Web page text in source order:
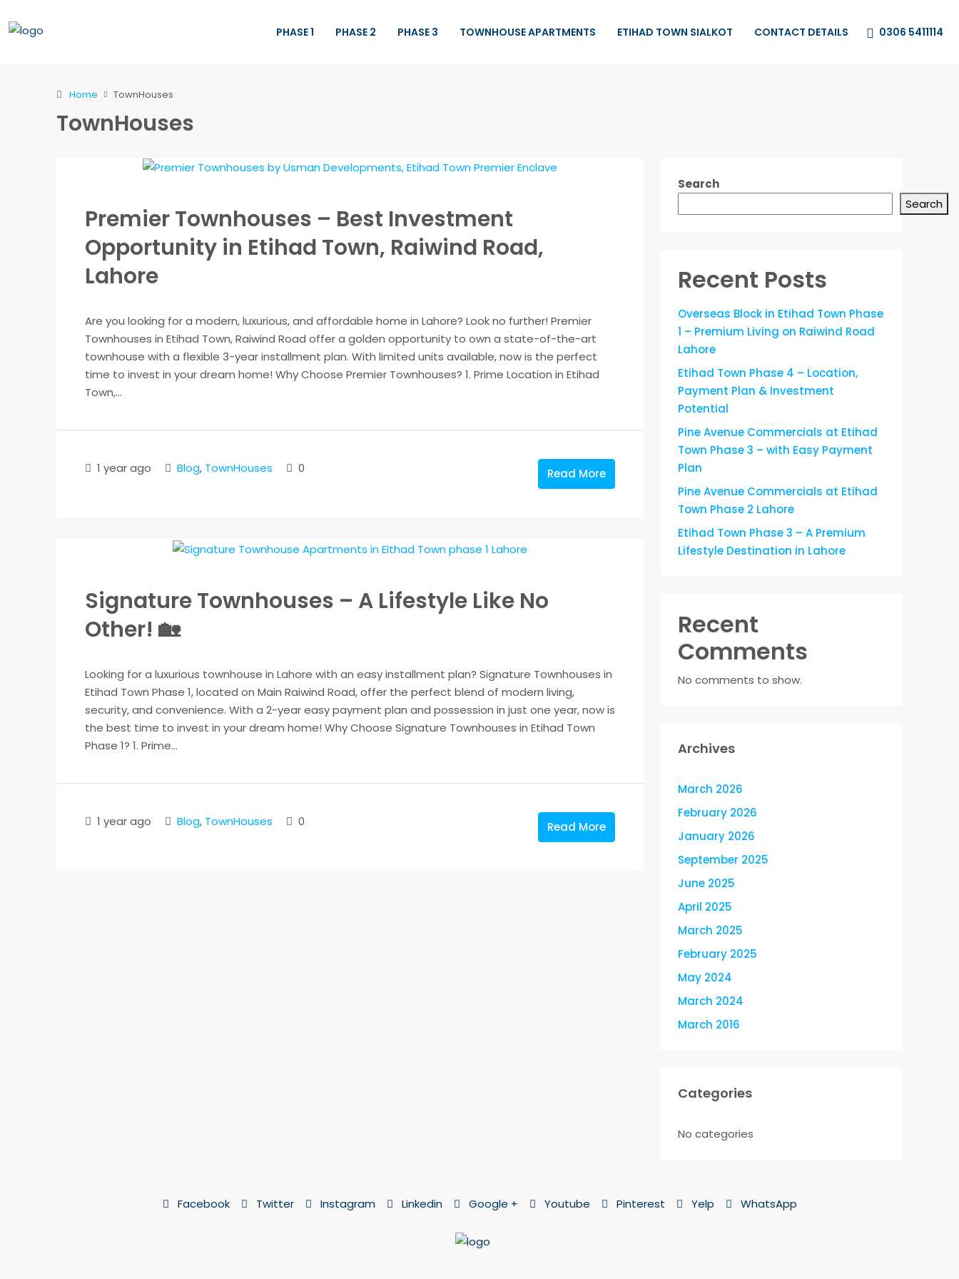
PHASE 1 PHASE 2 PHASE 3 TOWNHOUSE APARTMENTS ETIHAD TOWN SIALKOT CONTACT DETAILS 0306 5411114
Home TownHouses
TownHouses
Premier Townhouses – Best Investment
Opportunity in Etihad Town, Raiwind Road,
Lahore
Are you looking for a modern, luxurious, and affordable home in Lahore? Look no further! Premier
Townhouses in Etihad Town, Raiwind Road offer a golden opportunity to own a state-of-the-art
townhouse with a flexible 3-year installment plan. With limited units available, now is the perfect
time to invest in your dream home! Why Choose Premier Townhouses? 1. Prime Location in Etihad
Town,...
1 year ago Blog, TownHouses 0 Read More
Signature Townhouses – A Lifestyle Like No
Other! 🏡
Looking for a luxurious townhouse in Lahore with an easy installment plan? Signature Townhouses in
Etihad Town Phase 1, located on Main Raiwind Road, offer the perfect blend of modern living,
security, and convenience. With a 2-year easy payment plan and possession in just one year, now is
the best time to invest in your dream home! Why Choose Signature Townhouses in Etihad Town
Phase 1? 1. Prime...
1 year ago Blog, TownHouses 0 Read More
Search
Search
Recent Posts
Overseas Block in Etihad Town Phase
1 – Premium Living on Raiwind Road
Lahore
Etihad Town Phase 4 – Location,
Payment Plan & Investment
Potential
Pine Avenue Commercials at Etihad
Town Phase 3 – with Easy Payment
Plan
Pine Avenue Commercials at Etihad
Town Phase 2 Lahore
Etihad Town Phase 3 – A Premium
Lifestyle Destination in Lahore
Recent
Comments
No comments to show.
Archives
March 2026
February 2026
January 2026
September 2025
June 2025
April 2025
March 2025
February 2025
May 2024
March 2024
March 2016
Categories
No categories
Facebook Twitter Instagram Linkedin Google + Youtube Pinterest Yelp WhatsApp